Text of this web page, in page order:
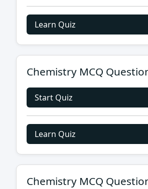
Learn Quiz
Chemistry MCQ
Start Quiz
Learn Quiz
Chemistry MCQ